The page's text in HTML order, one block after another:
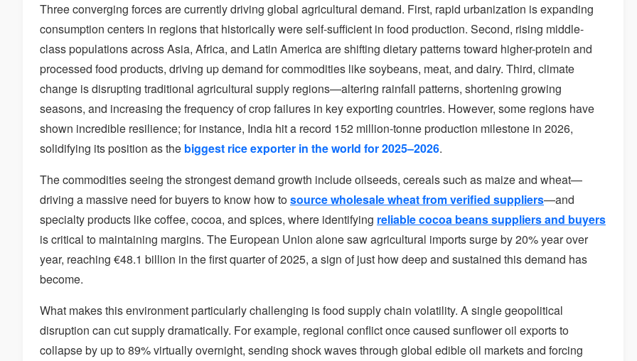
Three converging forces are currently driving global agricultural demand. First, rapid urbanization is expanding
consumption centers in regions that historically were self-sufficient in food production. Second, rising middle-
class populations across Asia, Africa, and Latin America are shifting dietary patterns toward higher-protein and
processed food products, driving up demand for commodities like soybeans, meat, and dairy. Third, climate
change is disrupting traditional agricultural supply regions—altering rainfall patterns, shortening growing
seasons, and increasing the frequency of crop failures in key exporting countries. However, some regions have
shown incredible resilience; for instance, India hit a record 152 million-tonne production milestone in 2026,
solidifying its position as the biggest rice exporter in the world for 2025–2026.
The commodities seeing the strongest demand growth include oilseeds, cereals such as maize and wheat—
driving a massive need for buyers to know how tosource wholesale wheat from verified suppliers—and
specialty products like coffee, cocoa, and spices, where identifying reliable cocoa beans suppliers and buyers
is critical to maintaining margins. The European Union alone saw agricultural imports surge by 20% year over
year, reaching €48.1 billion in the first quarter of 2025, a sign of just how deep and sustained this demand has
become.
What makes this environment particularly challenging is food supply chain volatility. A single geopolitical
disruption can cut supply dramatically. For example, regional conflict once caused sunflower oil exports to
collapse by up to 89% virtually overnight, sending shock waves through global edible oil markets and forcing